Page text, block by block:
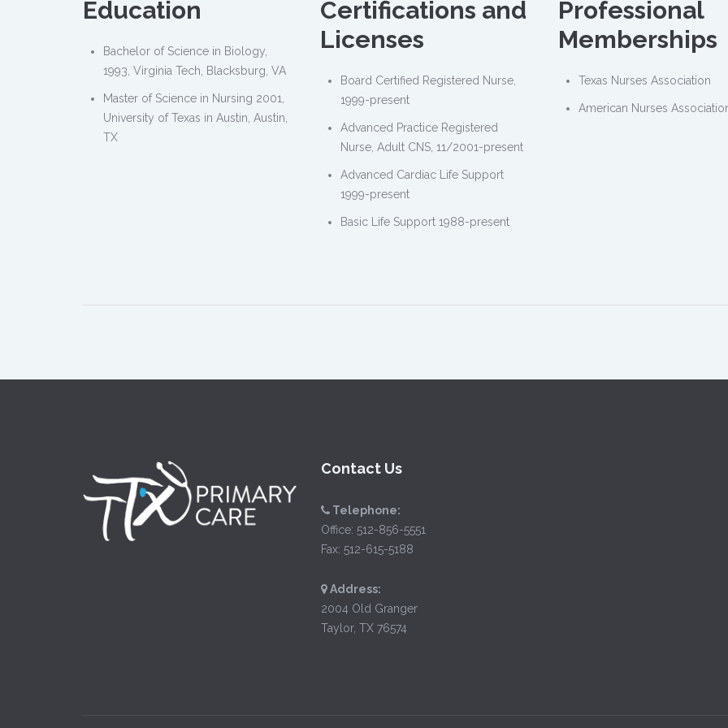
Education
Bachelor of Science in Biology,
1993, Virginia Tech, Blacksburg, VA
Master of Science in Nursing 2001,
University of Texas in Austin, Austin,
TX
Certifications and
Licenses
Board Certified Registered Nurse,
1999-present
Advanced Practice Registered
Nurse, Adult CNS, 11/2001-present
Advanced Cardiac Life Support
1999-present
Basic Life Support 1988-present
Professional
Memberships
Texas Nurses Association
American Nurses
Contact Us
Telephone:
Office: 512-856-5551
Fax: 512-615-5188
Address:
2004 Old Granger
Taylor, TX 76574